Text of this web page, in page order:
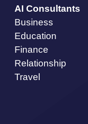
AI Consultants
Business
Education
Finance
Relationship
Travel